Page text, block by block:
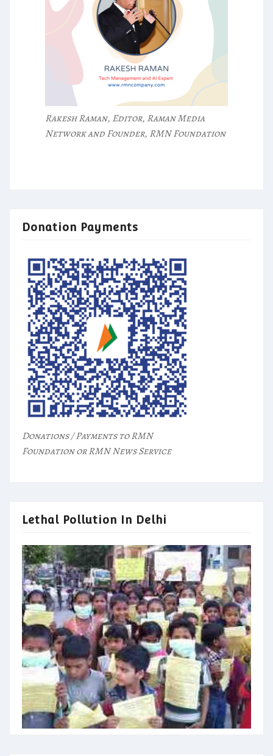
Rakesh Raman, Editor, Raman Media
Network and Founder, RMN Foundation
Donation Payments
Donations / Payments to RMN
Foundation or RMN News Service
Lethal Pollution In Delhi